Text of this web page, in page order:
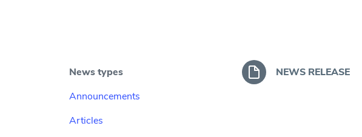
News types
Announcements
Articles
NEWS RELEASE